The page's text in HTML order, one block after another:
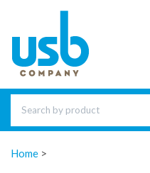
Home >